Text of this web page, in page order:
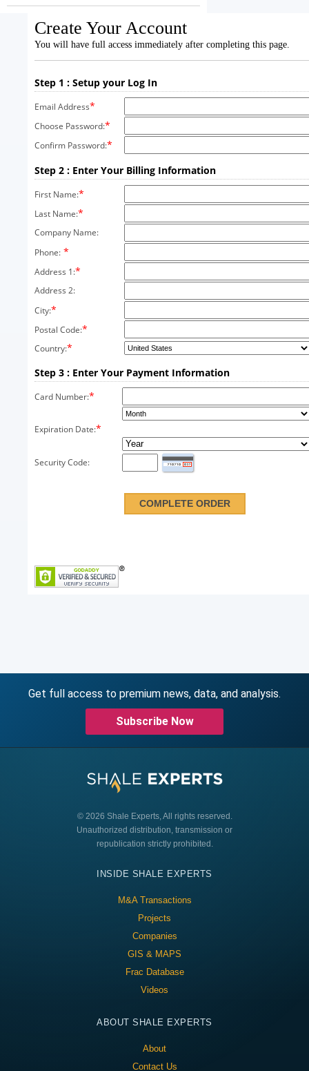
Create Your Account
You will have full access immediately after completing this page.
Step 1 : Setup your Log In
Email Address*
Choose Password:*
Confirm Password:*
Step 2 : Enter Your Billing Information
First Name:*
Last Name:*
Company Name:
Phone: *
Address 1:*
Address 2:
City:*
Postal Code:*
Country:*
Step 3 : Enter Your Payment Information
Card Number:*
Expiration Date:*
Security Code:
Get full access to premium news, data, and analysis.
Subscribe Now
© 2026 Shale Experts, All rights reserved.
Unauthorized distribution, transmission or
republication strictly prohibited.
INSIDE SHALE EXPERTS
M&A Transactions
Projects
Companies
GIS & MAPS
Frac Database
Videos
ABOUT SHALE EXPERTS
About
Contact Us